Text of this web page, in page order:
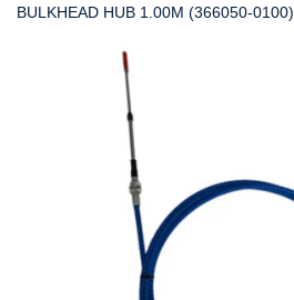
BULKHEAD HUB 1.00M (366050-0100)